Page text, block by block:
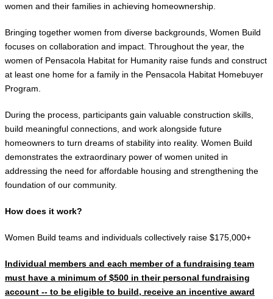
women and their families in achieving homeownership.
Bringing together women from diverse backgrounds, Women Build
focuses on collaboration and impact. Throughout the year, the
women of Pensacola Habitat for Humanity raise funds and construct
at least one home for a family in the Pensacola Habitat Homebuyer
Program.
During the process, participants gain valuable construction skills,
build meaningful connections, and work alongside future
homeowners to turn dreams of stability into reality. Women Build
demonstrates the extraordinary power of women united in
addressing the need for affordable housing and strengthening the
foundation of our community.
How does it work?
Women Build teams and individuals collectively raise $175,000+
Individual members and each member of a fundraising team
must have a minimum of $500 in their personal fundraising
account -- to be eligible to build, receive an incentive award